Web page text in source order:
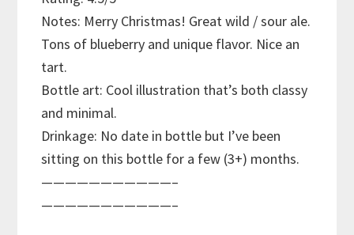
Notes: Merry Christmas! Great wild / sour ale.
Tons of blueberry and unique flavor. Nice an
tart.
Bottle art: Cool illustration that’s both classy
and minimal.
Drinkage: No date in bottle but I’ve been
sitting on this bottle for a few (3+) months.
———————————–
———————————–